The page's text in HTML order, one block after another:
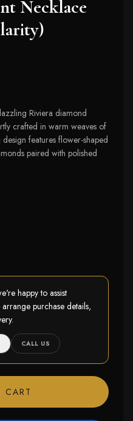
Necklace
Riviera diamond
crafted in warm weaves of
features flower-shaped
paired with polished
happy to assist
purchase details,
CALL US
CART